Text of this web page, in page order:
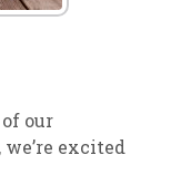
our
excited